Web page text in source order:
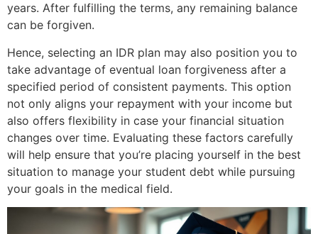
years. After fulfilling the terms, any remaining balance
can be forgiven.
Hence, selecting an IDR plan may also position you to
take advantage of eventual loan forgiveness after a
specified period of consistent payments. This option
not only aligns your repayment with your income but
also offers flexibility in case your financial situation
changes over time. Evaluating these factors carefully
will help ensure that you’re placing yourself in the best
situation to manage your student debt while pursuing
your goals in the medical field.